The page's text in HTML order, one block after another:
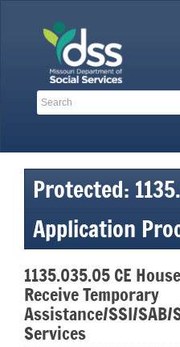
Search
Search
Protected:
Application
1135.035.05 CE
Receive Temporary
Assistance/SSI/
Services